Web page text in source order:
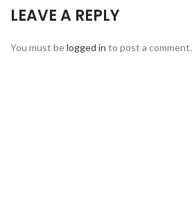
LEAVE A REPLY
You must belogged in to post a comment.